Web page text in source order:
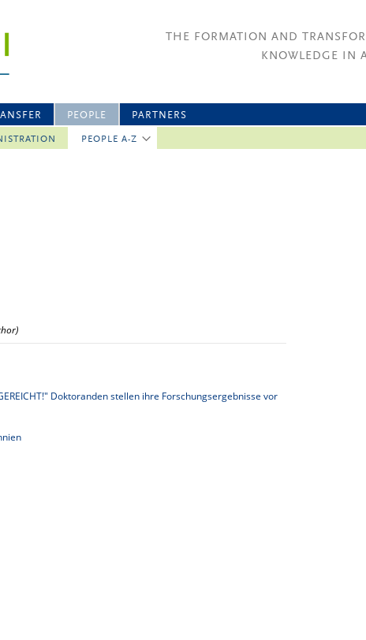
THE FORMATION AND
KNOWLEDGE IN
PEOPLE
PEOPLE A-Z
PARTNERS
Doktoranden stellen ihre Forschungsergebnisse vor